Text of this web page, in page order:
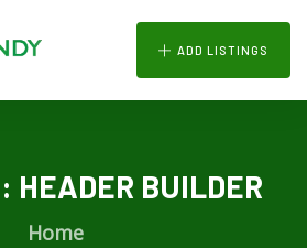
ADD LISTINGS
HEADER BUILDER
Home